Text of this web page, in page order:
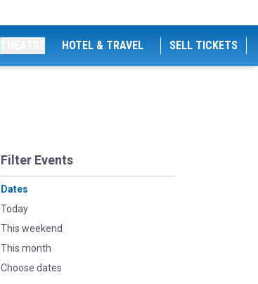
HOTEL & TRAVEL SELL TICKETS
Filter Events
Dates
Today
This weekend
This month
Choose dates